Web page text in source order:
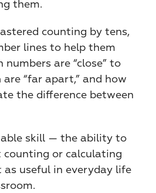
them.
counting by tens,
lines to help them
are “close” to
“far apart,” and how
the difference between
skill — the ability to
or calculating
as useful in everyday life